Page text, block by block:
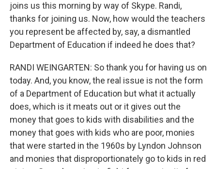
joins us this morning by way of Skype. Randi,
thanks for joining us. Now, how would the teachers
you represent be affected by, say, a dismantled
Department of Education if indeed he does that?
RANDI WEINGARTEN: So thank you for having us on
today. And, you know, the real issue is not the form
of a Department of Education but what it actually
does, which is it meats out or it gives out the
money that goes to kids with disabilities and the
money that goes with kids who are poor, monies
that were started in the 1960s by Lyndon Johnson
and monies that disproportionately go to kids in red